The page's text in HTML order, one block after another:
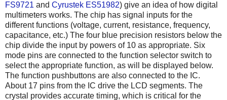
FS9721 and Cyrustek ES51982) give an idea of how digital
multimeters works. The chip has signal inputs for the
different functions (voltage, current, resistance, frequency,
capacitance, etc.) The four blue precision resistors below the
chip divide the input by powers of 10 as appropriate. Six
mode pins are connected to the function selector switch to
select the appropriate function, as will be displayed below.
The function pushbuttons are also connected to the IC.
About 17 pins from the IC drive the LCD segments. The
crystal provides accurate timing, which is critical for the